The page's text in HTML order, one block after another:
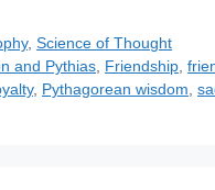
,Science of Thought
and Pythias Friendship ,
, Pythagorean wisdom